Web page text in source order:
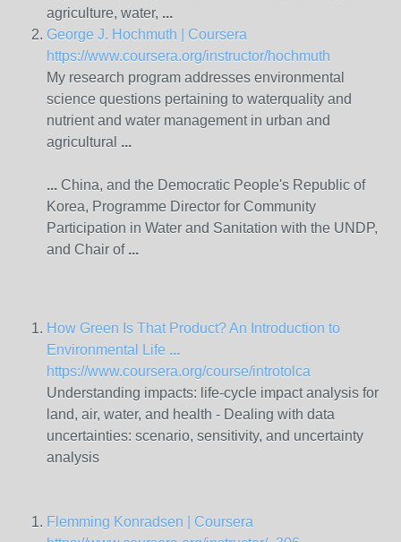
agriculture, water, ...
George J. Hochmuth | Coursera
https://www.coursera.org/instructor/hochmuth
My research program addresses environmental
science questions pertaining to waterquality and
nutrient and water management in urban and
agricultural ...
... China, and the Democratic People's Republic of
Korea, Programme Director for Community
Participation in Water and Sanitation with the UNDP,
and Chair of ...
How Green Is That Product? An Introduction to
Environmental Life ...
https://www.coursera.org/course/introtolca
Understanding impacts: life-cycle impact analysis for
land, air, water, and health - Dealing with data
uncertainties: scenario, sensitivity, and uncertainty
analysis
Flemming Konradsen | Coursera